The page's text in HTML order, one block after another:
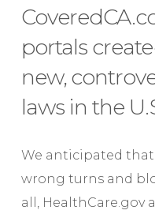
portals
new,
laws in the
We anticipated
wrong turns and
all, HealthCare.gov